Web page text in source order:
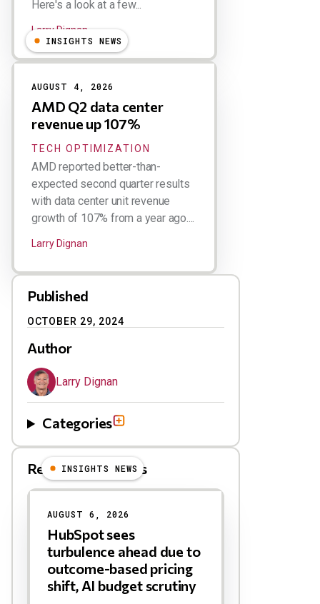
Here's a look at a few...
Larry Dignan
INSIGHTS NEWS
AUGUST 4, 2026
AMD Q2 data center
revenue up 107%
TECH OPTIMIZATION
AMD reported better-than-
expected second quarter results
with data center unit revenue
growth of 107% from a year ago....
Larry Dignan
Published
OCTOBER 29, 2024
Author
Larry Dignan
Categories
Related Blog Posts
INSIGHTS NEWS
AUGUST 6, 2026
HubSpot sees
turbulence ahead due to
outcome-based pricing
shift, AI budget scrutiny